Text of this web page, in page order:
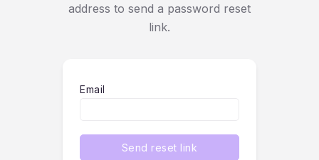
address to send a password reset
link.
Email
Send reset link